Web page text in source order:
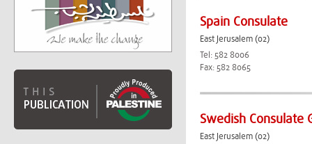
Spain Consulate
East Jerusalem (02)
Tel: 582 8006
Fax: 582 8065
Swedish Consulate
East Jerusalem (02)